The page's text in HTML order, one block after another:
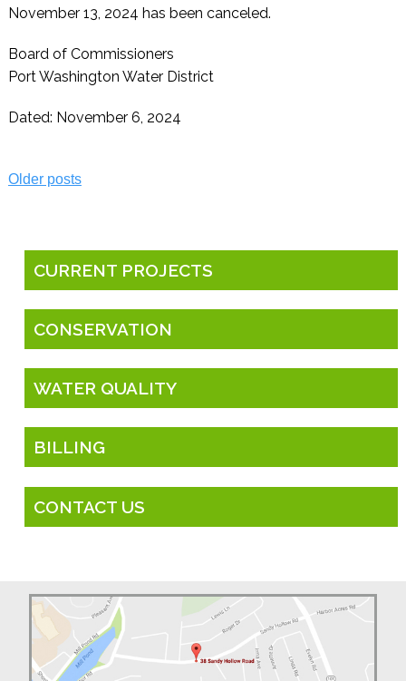
November 13, 2024 has been canceled.
Board of Commissioners
Port Washington Water District
Dated: November 6, 2024
Posts
Older posts
CURRENT PROJECTS
CONSERVATION
WATER QUALITY
BILLING
CONTACT US